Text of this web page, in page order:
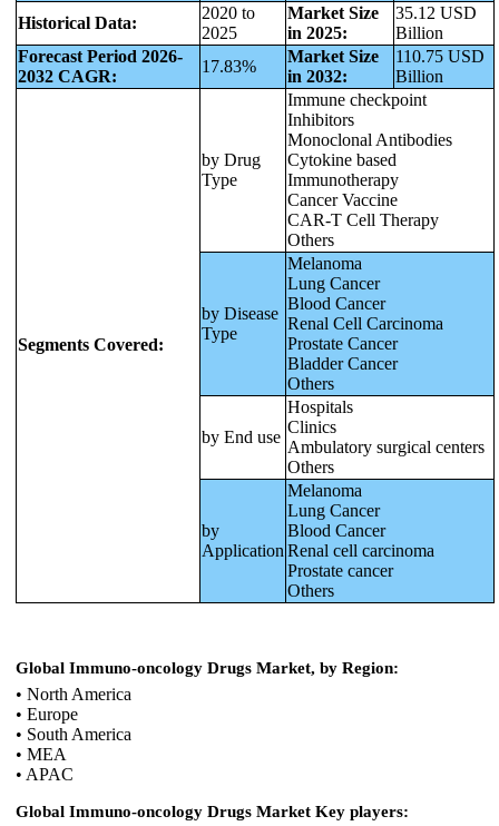
Historical Data:
2020 to
2025
Market Size
in 2025:
35.12 USD
Billion
Forecast Period 2026-
2032 CAGR:
17.83%
Market Size
in 2032:
110.75 USD
Billion
Segments Covered:
by Drug
Type
Immune checkpoint
Inhibitors
Monoclonal Antibodies
Cytokine based
Immunotherapy
Cancer Vaccine
CAR-T Cell Therapy
Others
by Disease
Type
Melanoma
Lung Cancer
Blood Cancer
Renal Cell Carcinoma
Prostate Cancer
Bladder Cancer
Others
by End use
Hospitals
Clinics
Ambulatory surgical centers
Others
by
Application
Melanoma
Lung Cancer
Blood Cancer
Renal cell carcinoma
Prostate cancer
Others
Global Immuno-oncology Drugs Market, by Region:
• North America
• Europe
• South America
• MEA
• APAC
Global Immuno-oncology Drugs Market Key players: